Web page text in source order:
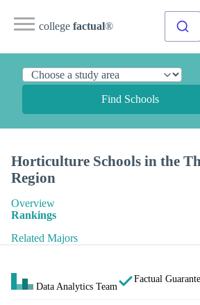
college factual®
Find Schools
Horticulture Schools in the
Region
Overview
Rankings
Related Majors
Data Analytics Team
Factual